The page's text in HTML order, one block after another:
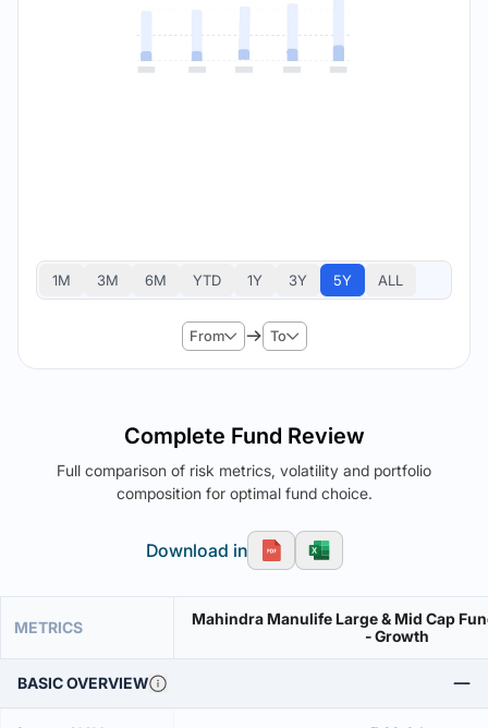
1M 3M 6M YTD 1Y 3Y 5Y ALL
From To
Complete Fund Review
Full comparison of risk metrics, volatility and portfolio
composition for optimal fund choice.
Download in
METRICS
Mahindra Manulife Large & Mid Cap
- Growth
BASIC OVERVIEW